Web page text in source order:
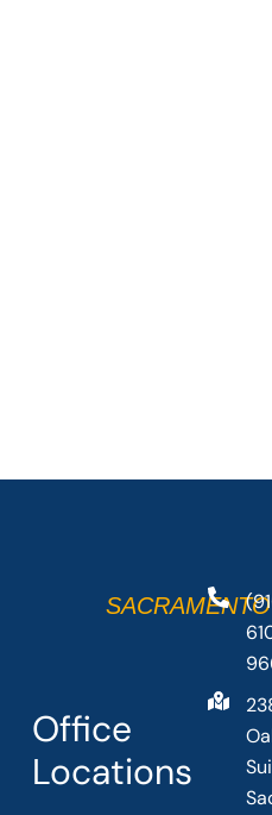
Office
Locations
SACRAMENTO